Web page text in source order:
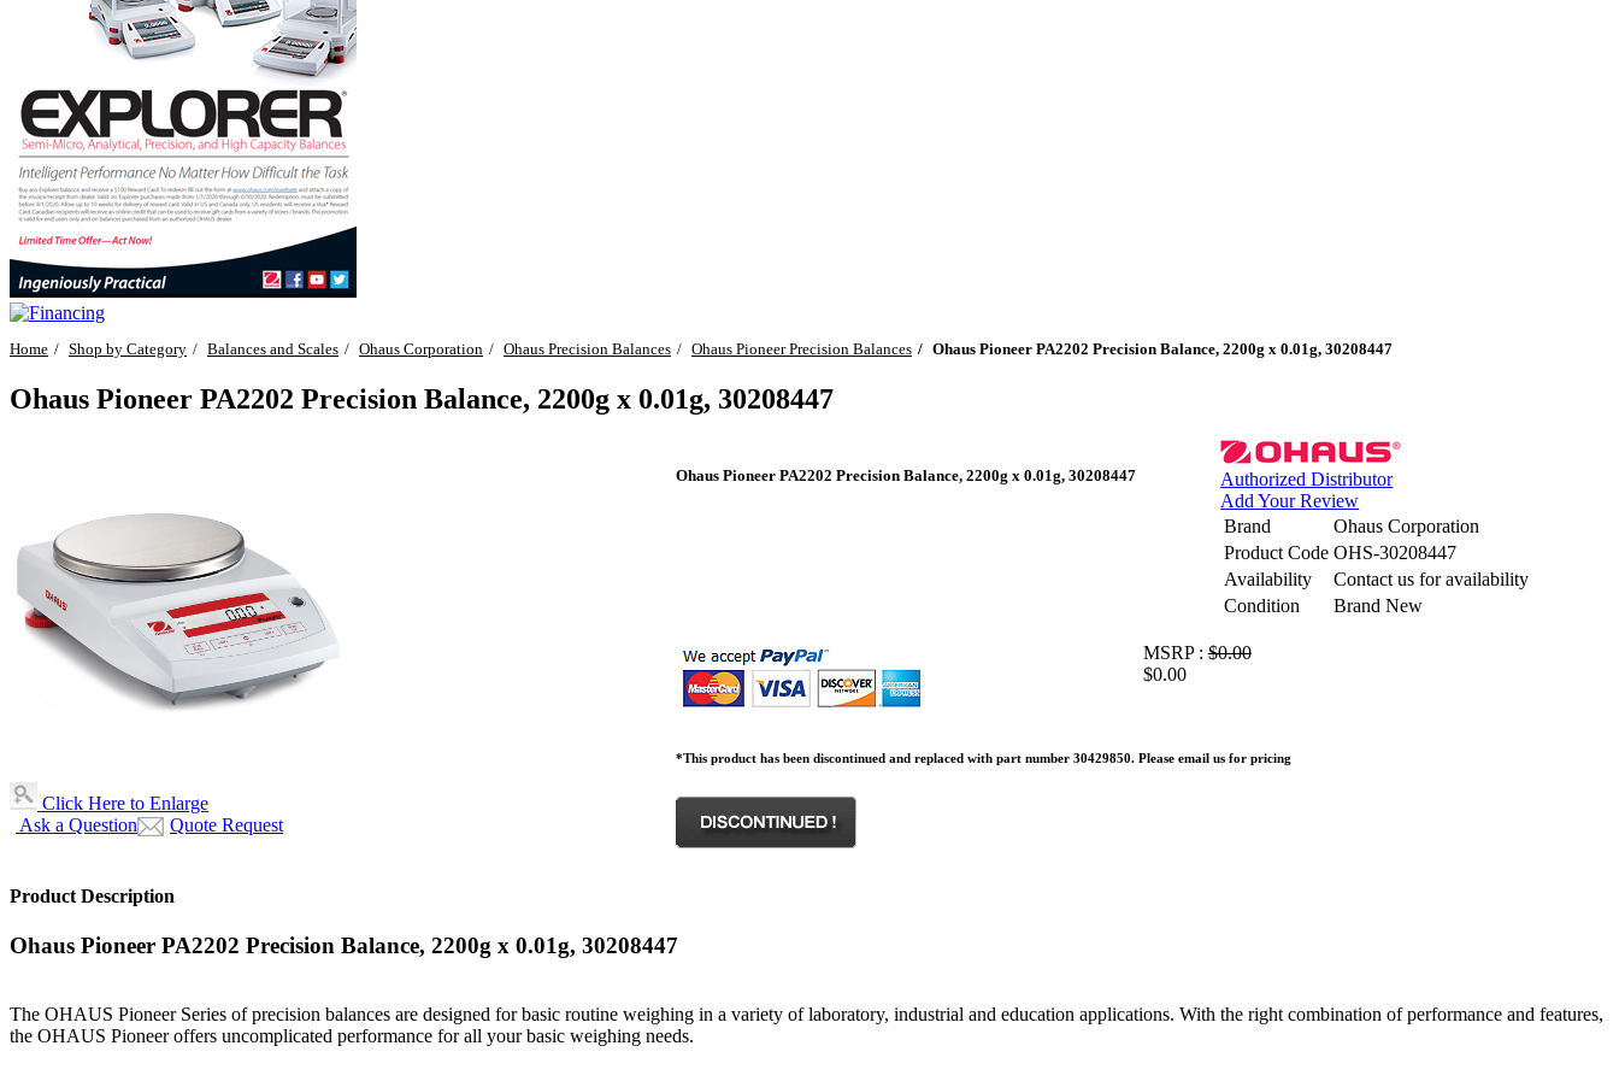
Home Shop by Category Balances and Scales Ohaus Corporation Ohaus Precision Balances Ohaus Pioneer Precision Balances Ohaus Pioneer PA2202 Precision Balance, 2200g x 0.01g, 30208447
Ohaus Pioneer PA2202 Precision Balance, 2200g x 0.01g, 30208447
Click Here to Enlarge
Ask a Question
Quote Request
Ohaus Pioneer PA2202 Precision Balance, 2200g x 0.01g, 30208447
Authorized Distributor
Add Your Review
Brand
Ohaus Corporation
Product Code OHS-30208447
Availability
Contact us for availability
Condition
Brand New
MSRP :$0.00
$0.00
*This product has been discontinued and replaced with part number 30429850. Please email us for pricing
Product Description
Ohaus Pioneer PA2202 Precision Balance, 2200g x 0.01g, 30208447
The OHAUS Pioneer Series of precision balances are designed for basic routine weighing in a variety of laboratory, industrial and education applications. With the right combination of performance and features,
the OHAUS Pioneer offers uncomplicated performance for all your basic weighing needs.